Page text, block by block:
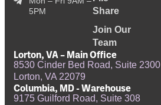
5PM
Share
Join Our
Team
Lorton, VA – Main Office
8530 Cinder Bed Road, Suite 2300
Lorton, VA 22079
Columbia, MD - Warehouse
9175 Guilford Road, Suite 308